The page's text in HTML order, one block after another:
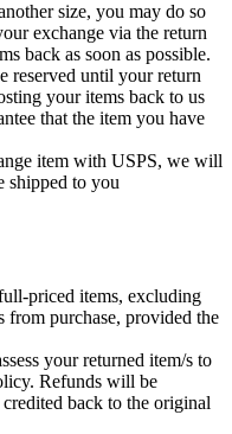
size, you may do so
exchange via the return
back as soon as possible.
reserved until your return
your items back to us
that the item you have
item with USPS, we will
shipped to you
priced items, excluding
from purchase, provided the
your returned item/s to
Refunds will be
back to the original